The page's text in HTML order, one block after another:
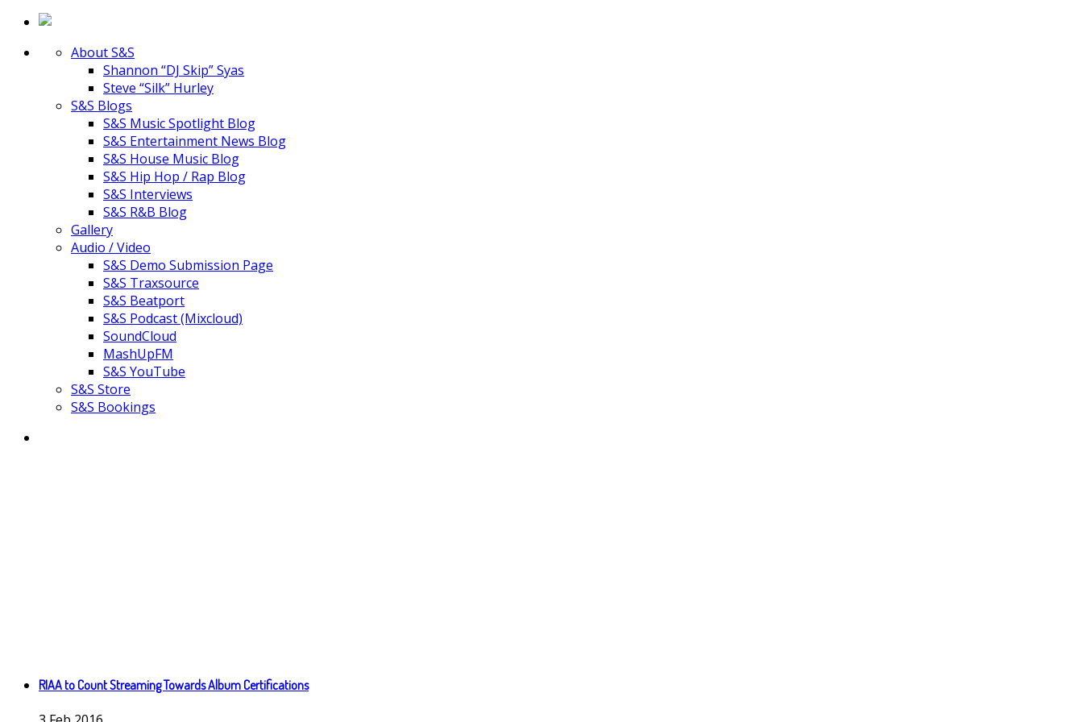
About S&S
Shannon “DJ Skip” Syas
Steve “Silk” Hurley
S&S Blogs
S&S Music Spotlight Blog
S&S Entertainment News Blog
S&S House Music Blog
S&S Hip Hop / Rap Blog
S&S Interviews
S&S R&B Blog
Gallery
Audio / Video
S&S Demo Submission Page
S&S Traxsource
S&S Beatport
S&S Podcast (Mixcloud)
SoundCloud
MashUpFM
S&S YouTube
S&S Store
S&S Bookings
RIAA to Count Streaming Towards Album Certifications